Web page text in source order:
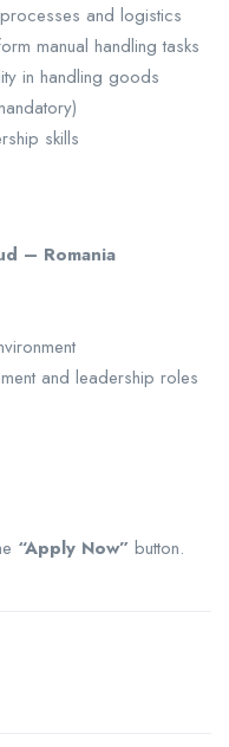
and logistics
manual handling tasks
in handling goods
skills
– Romania
and leadership roles
“Apply Now” button.